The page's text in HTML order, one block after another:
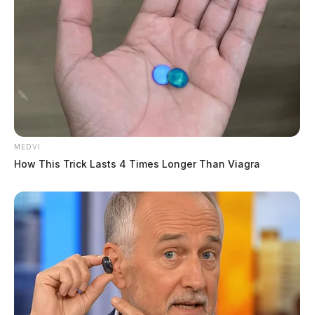
MEDVI
How This Trick Lasts 4 Times Longer Than Viagra